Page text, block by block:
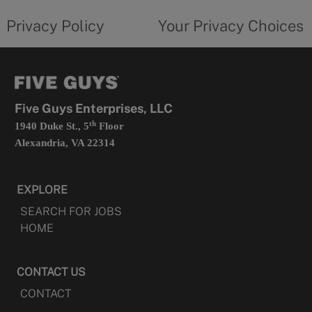
in
Privacy Policy
form
Your Privacy Choices
Five Guys Enterprises, LLC
1940 Duke St., 5thFloor
Alexandria, VA 22314
EXPLORE
SEARCH FOR JOBS
HOME
CONTACT US
CONTACT